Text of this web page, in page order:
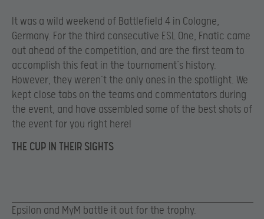
It was a wild weekend of Battlefield 4 in Cologne,
Germany. For the third consecutive ESL One, Fnatic came
out ahead of the competition, and are the first team to
accomplish this feat in the tournament’s history.
However, they weren’t the only ones in the spotlight. We
kept close tabs on the teams and commentators during
the event, and have assembled some of the best shots of
the event for you right here!
THE CUP IN THEIR SIGHTS
Epsilon and MyM battle it out for the trophy.